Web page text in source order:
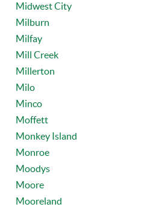
Midwest City
Milburn
Milfay
Mill Creek
Millerton
Milo
Minco
Moffett
Monkey Island
Monroe
Moodys
Moore
Mooreland